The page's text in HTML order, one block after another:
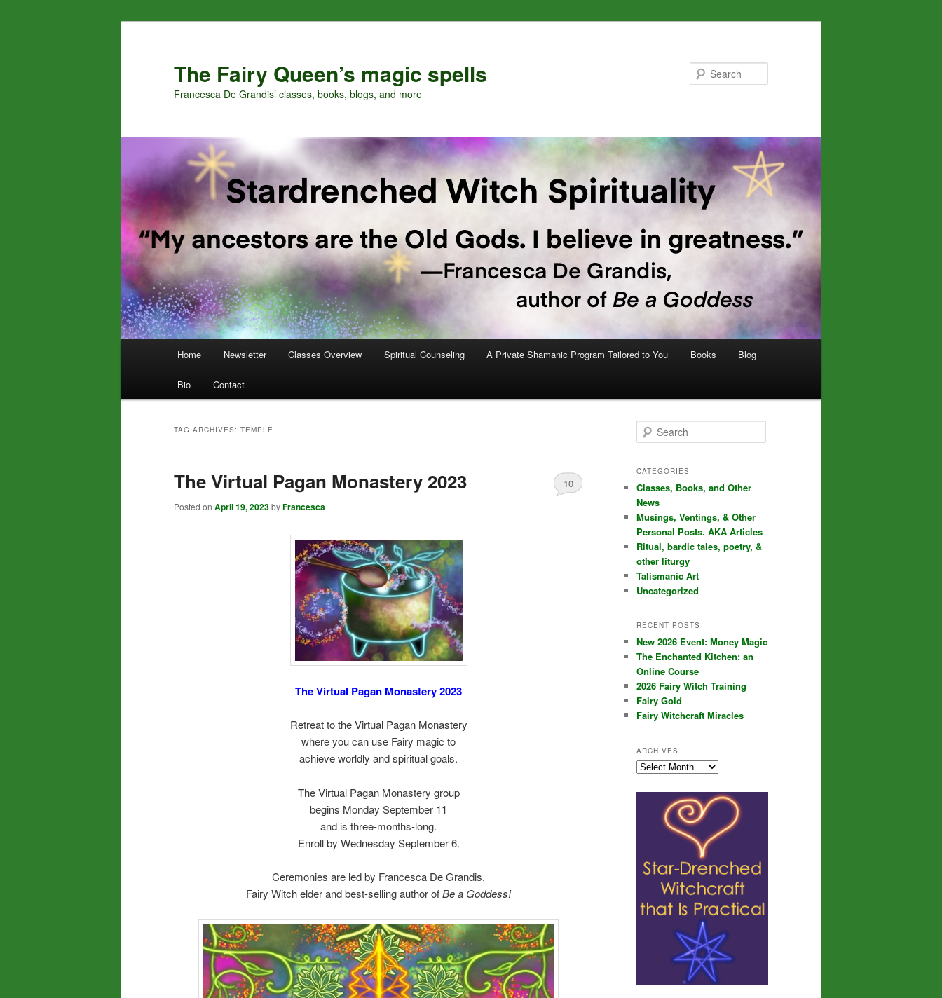
The Fairy Queen’s magic spells
Francesca De Grandis’ classes, books, blogs, and more
Home Newsletter Classes Overview Spiritual Counseling A Private Shamanic Program Tailored to You Books Blog
Bio Contact
TAG ARCHIVES: TEMPLE
The Virtual Pagan Monastery 2023
Posted on April 19, 2023byFrancesca
10
The Virtual Pagan Monastery 2023
Retreat to the Virtual Pagan Monastery
where you can use Fairy magic to
achieve worldly and spiritual goals.
The Virtual Pagan Monastery group
begins Monday September 11
and is three-months-long.
Enroll by Wednesday September 6.
Ceremonies are led by Francesca De Grandis,
Fairy Witch elder and best-selling author ofBe a Goddess!
e
r
h
CATEGORIES
Classes, Books, and Other
News
Musings, Ventings, & Other
Personal Posts. AKA Articles
Ritual, bardic tales, poetry, &
other liturgy
Talismanic Art
Uncategorized
RECENT POSTS
New 2026 Event: Money Magic
The Enchanted Kitchen: an
Online Course
2026 Fairy Witch Training
Fairy Gold
Fairy Witchcraft Miracles
ARCHIVES
Archives